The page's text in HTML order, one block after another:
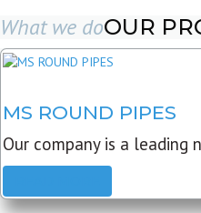
What we doOUR
MS ROUND PIPES
Our company is a leading